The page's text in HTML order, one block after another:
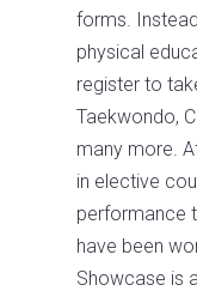
forms.
physical
register to
Taekwondo,
many more.
in elective
performance
have been
Showcase is